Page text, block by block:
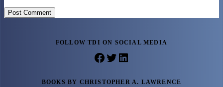
Post Comment
FOLLOW TDI ON SOCIAL MEDIA
Facebook
Twitter
LinkedIn
BOOKS BY CHRISTOPHER A. LAWRENCE